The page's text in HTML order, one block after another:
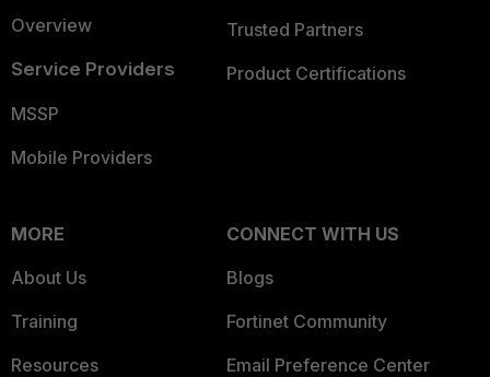
Overview
Service Providers
MSSP
Mobile Providers
Trusted Partners
Product Certifications
MORE
About Us
Training
Resources
CONNECT WITH US
Blogs
Fortinet Community
Email Preference Center